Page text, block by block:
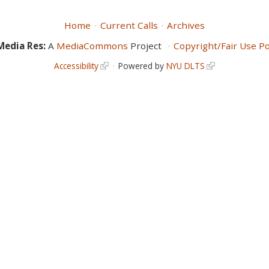
Home Current Calls
Archives
Res:A MediaCommons Project Copyright/Fair Use
Accessibility Powered by NYU DLTS